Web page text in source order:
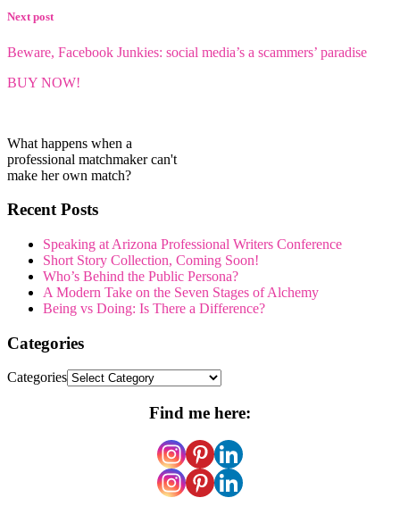
Next post
Beware, Facebook Junkies: social media’s a scammers’ paradise
BUY NOW!
What happens when a
professional matchmaker can't
make her own match?
Recent Posts
Speaking at Arizona Professional Writers Conference
Short Story Collection, Coming Soon!
Who’s Behind the Public Persona?
A Modern Take on the Seven Stages of Alchemy
Being vs Doing: Is There a Difference?
Categories
Categories
Find me here: